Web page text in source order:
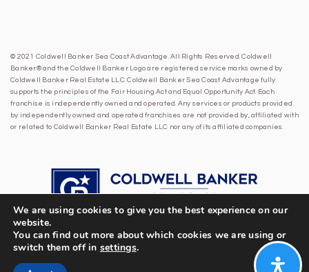
© 2021 Coldwell Banker Sea Coast Advantage. All Rights Reserved. Coldwell
Banker® and the Coldwell Banker Logo are registered service marks owned by
Coldwell Banker Real Estate LLC. Coldwell Banker Sea Coast Advantage fully
supports the principles of the Fair Housing Act and Equal Opportunity Act. Each
franchise is independently owned and operated. Any services or products provided
by independently owned and operated franchises are not provided by, affiliated with
or related to Coldwell Banker Real Estate LLC nor any of its affiliated companies.
We are using cookies to give you the best experience on our
website.
You can find out more about which cookies we are using or
switch them off in settings.